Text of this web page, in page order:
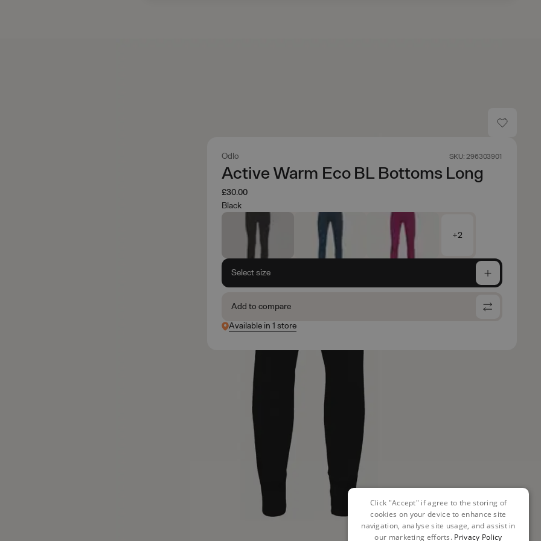
Odlo SKU: 296303901
Active Warm Eco BL Bottoms Long
£30.00
Black
+2
Select size
Add to compare
Available in 1 store
Click "Accept" if agree to the storing of
cookies on your device to enhance site
navigation, analyse site usage, and assist in
our marketing efforts. Privacy Policy